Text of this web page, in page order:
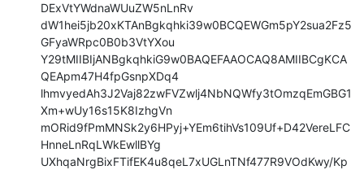
DExVtYWdnaWUuZW5nLnRv
dW1hei5jb20xKTAnBgkqhki39w0BCQEWGm5pY2sua2Fz5
GFyaWRpc0B0b3VtYXou
Y29tMIIBIjANBgkqhkiG9w0BAQEFAAOCAQ8AMIIBCgKCA
QEApm47H4fpGsnpXDq4
lhmvyedAh3J2Vaj82zwFVZwlj4NbNQWfy3tOmzqEmGBG1
Xm+wUy16s15K8IzhgVn
mORid9fPmMNSk2y6HPyj+YEm6tihVs109Uf+D42VereLFC
HnneLnRqLWkEwllBYg
UXhqaNrgBixFTifEK4u8qeL7xUGLnTNf477R9VOdKwy/Kp